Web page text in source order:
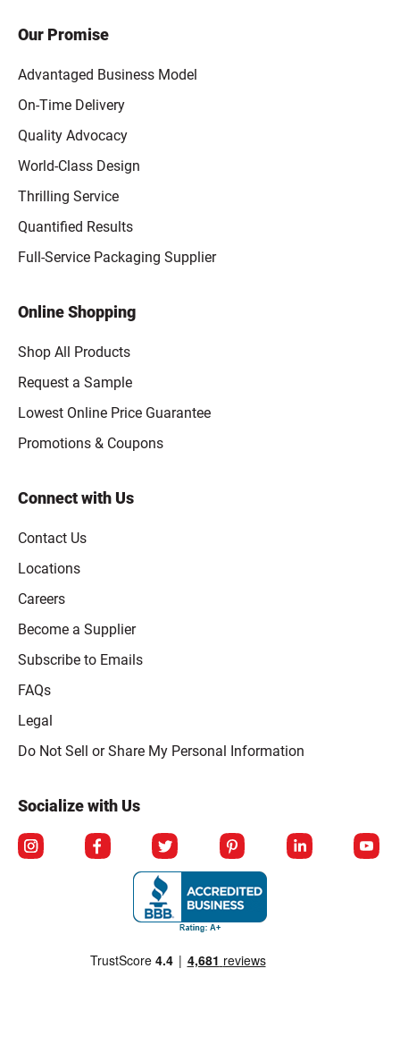
Our Promise
Advantaged Business Model
On-Time Delivery
Quality Advocacy
World-Class Design
Thrilling Service
Quantified Results
Full-Service Packaging Supplier
Online Shopping
Shop All Products
Request a Sample
Lowest Online Price Guarantee
Promotions & Coupons
Connect with Us
Contact Us
Locations
Careers
Become a Supplier
Subscribe to Emails
FAQs
Legal
Click to open opt-out modal
Do Not Sell or Share My Personal Information
Socialize with Us